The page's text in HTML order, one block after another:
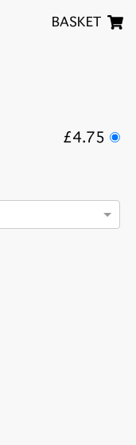
BASKET
£4.75